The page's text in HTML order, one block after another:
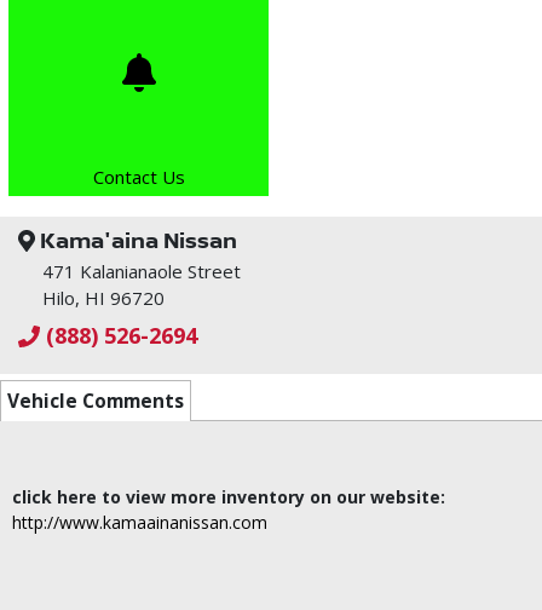
Contact Us
Kama'aina Nissan
471 Kalanianaole Street
Hilo, HI 96720
(888) 526-2694
Vehicle Comments
click here to view more inventory on our website:
http://www.kamaainanissan.com